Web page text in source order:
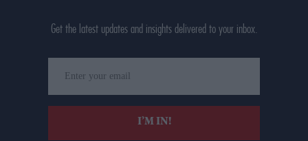
Get the latest updates and insights delivered to your inbox.
your
email
I’M IN!